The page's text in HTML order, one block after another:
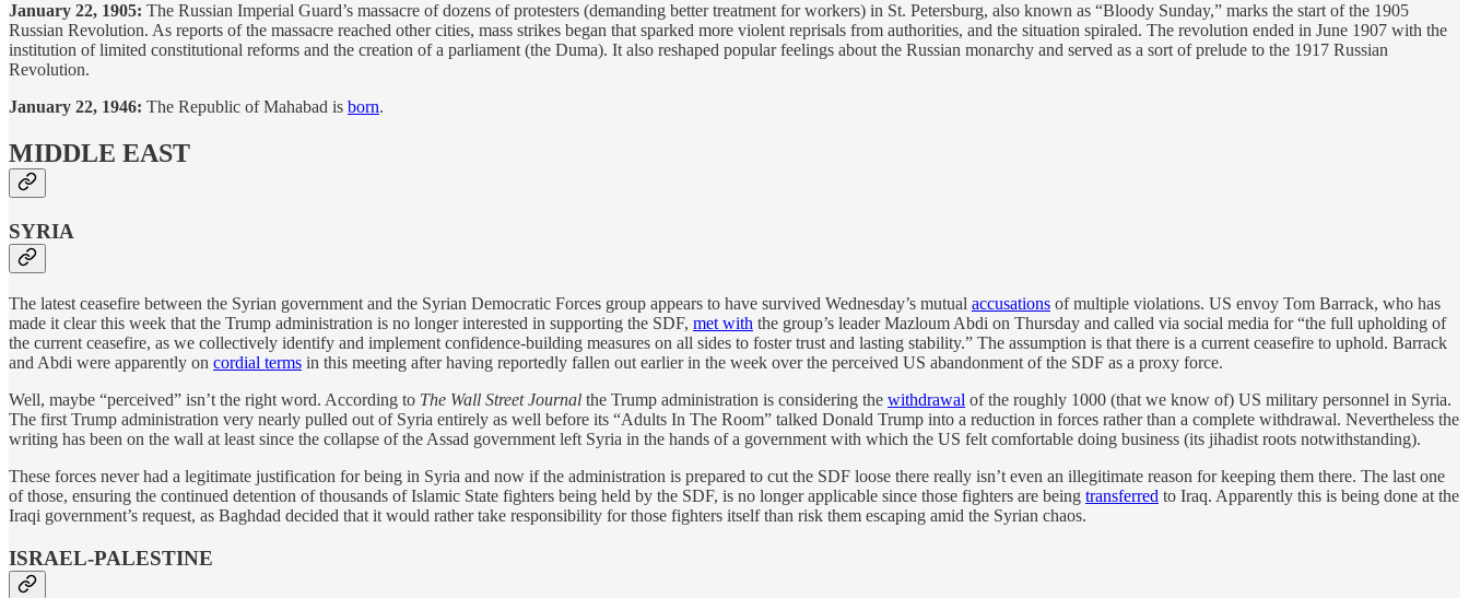
January 22, 1905: The Russian Imperial Guard’s massacre of dozens of protesters (demanding better treatment for workers) in St. Petersburg, also known as “Bloody Sunday,” marks the start of the 1905
Russian Revolution. As reports of the massacre reached other cities, mass strikes began that sparked more violent reprisals from authorities, and the situation spiraled. The revolution ended in June 1907 with the
institution of limited constitutional reforms and the creation of a parliament (the Duma). It also reshaped popular feelings about the Russian monarchy and served as a sort of prelude to the 1917 Russian
Revolution.
January 22, 1946: The Republic of Mahabad is born.
MIDDLE EAST
SYRIA
The latest ceasefire between the Syrian government and the Syrian Democratic Forces group appears to have survived Wednesday’s mutual accusations of multiple violations. US envoy Tom Barrack, who has
made it clear this week that the Trump administration is no longer interested in supporting the SDF, met with the group’s leader Mazloum Abdi on Thursday and called via social media for “the full upholding of
the current ceasefire, as we collectively identify and implement ‍confidence-building measures on all ⁠sides to foster trust and lasting stability.” The assumption is that there is a current ceasefire to uphold. Barrack
and Abdi were apparently on cordial terms in this meeting after having reportedly fallen out earlier in the week over the perceived US abandonment of the SDF as a proxy force.
Well, maybe “perceived” isn’t the right word. According to The Wall Street Journal the Trump administration is considering the withdrawal of the roughly 1000 (that we know of) US military personnel in Syria.
The first Trump administration very nearly pulled out of Syria entirely as well before its “Adults In The Room” talked Donald Trump into a reduction in forces rather than a complete withdrawal. Nevertheless the
writing has been on the wall at least since the collapse of the Assad government left Syria in the hands of a government with which the US felt comfortable doing business (its jihadist roots notwithstanding).
These forces never had a legitimate justification for being in Syria and now if the administration is prepared to cut the SDF loose there really isn’t even an illegitimate reason for keeping them there. The last one
of those, ensuring the continued detention of thousands of Islamic State fighters being held by the SDF, is no longer applicable since those fighters are being transferred to Iraq. Apparently this is being done at the
Iraqi government’s request, as Baghdad decided that it would rather take responsibility for those fighters itself than risk them escaping amid the Syrian chaos.
ISRAEL-PALESTINE